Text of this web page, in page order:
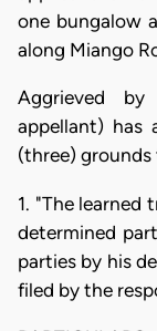
one bungalow
along Miango
Aggrieved
appellant) has
(three)
1. "The learned
determined
parties by his
filed by the